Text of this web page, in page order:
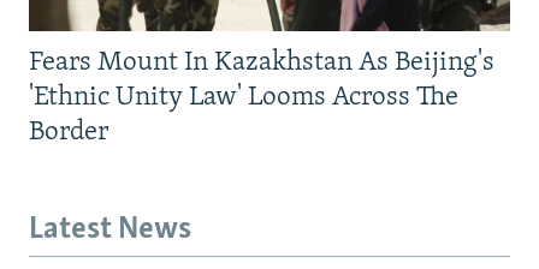
Fears Mount In Kazakhstan As Beijing's
'Ethnic Unity Law' Looms Across The
Border
Latest News